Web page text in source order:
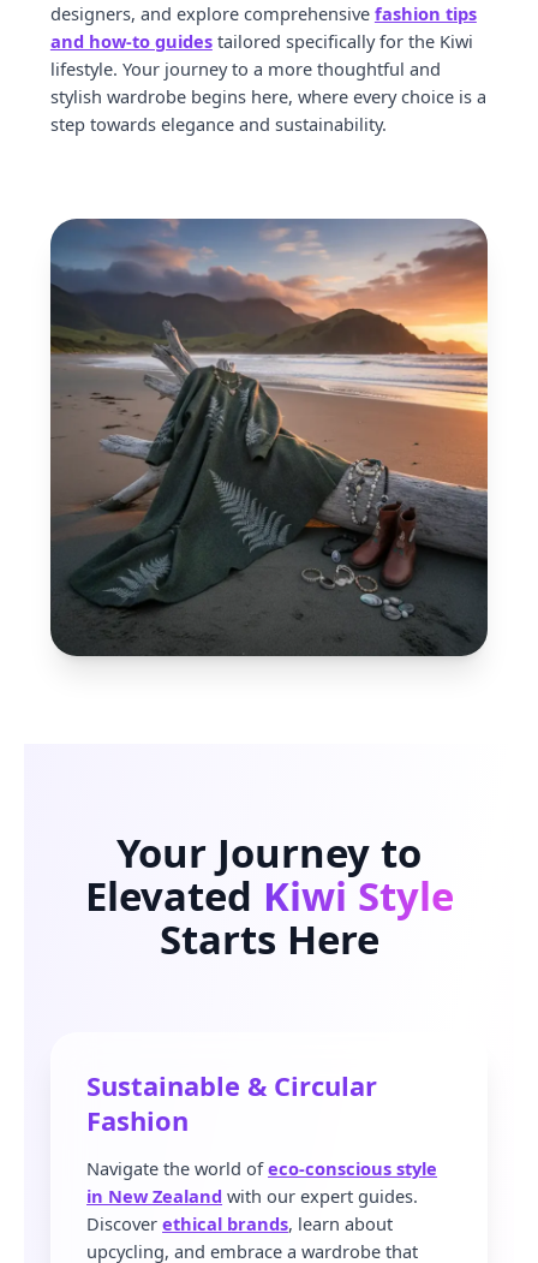
designers, and explore comprehensive fashion tips
and how-to guidestailored specifically for the Kiwi
lifestyle. Your journey to a more thoughtful and
stylish wardrobe begins here, where every choice is a
step towards elegance and sustainability.
Your Journey to
Elevated Kiwi Style
Starts Here
Sustainable & Circular
Fashion
Navigate the world ofeco-conscious style
in New Zealand with our expert guides.
Discoverethical brands, learn about
upcycling, and embrace a wardrobe that